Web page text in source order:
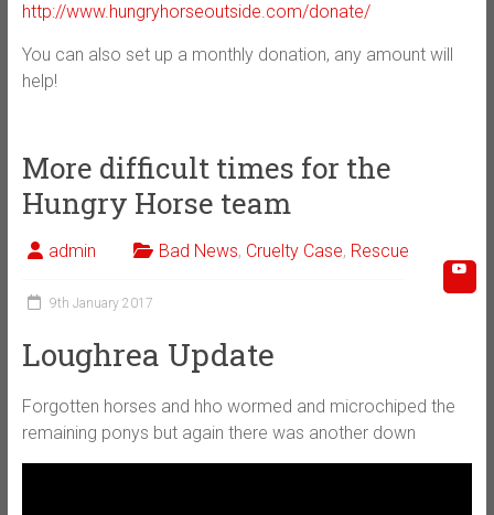
http://www.hungryhorseoutside.com/donate/
You can also set up a monthly donation, any amount will
help!
More difficult times for the
Hungry Horse team
admin Bad News, Cruelty Case, Rescue
9th January 2017
Loughrea Update
Forgotten horses and hho wormed and microchiped the
remaining ponys but again there was another down